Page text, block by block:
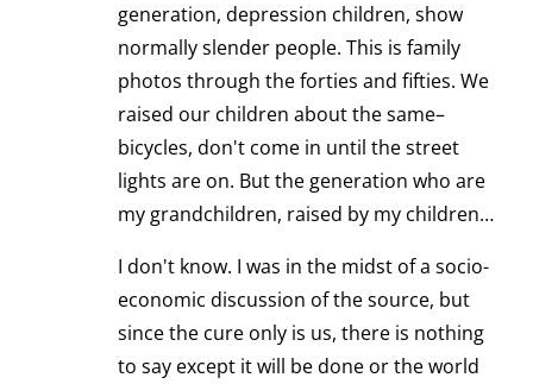
generation, depression children, show
normally slender people. This is family
photos through the forties and fifties. We
raised our children about the same–
bicycles, don't come in until the street
lights are on. But the generation who are
my grandchildren, raised by my children…
I don't know. I was in the midst of a socio-
economic discussion of the source, but
since the cure only is us, there is nothing
to say except it will be done or the world